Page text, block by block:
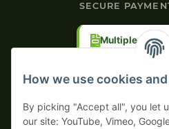
SECURE
Multiple
How we use cookies
By picking "Accept all", you let
our site: YouTube, Vimeo,